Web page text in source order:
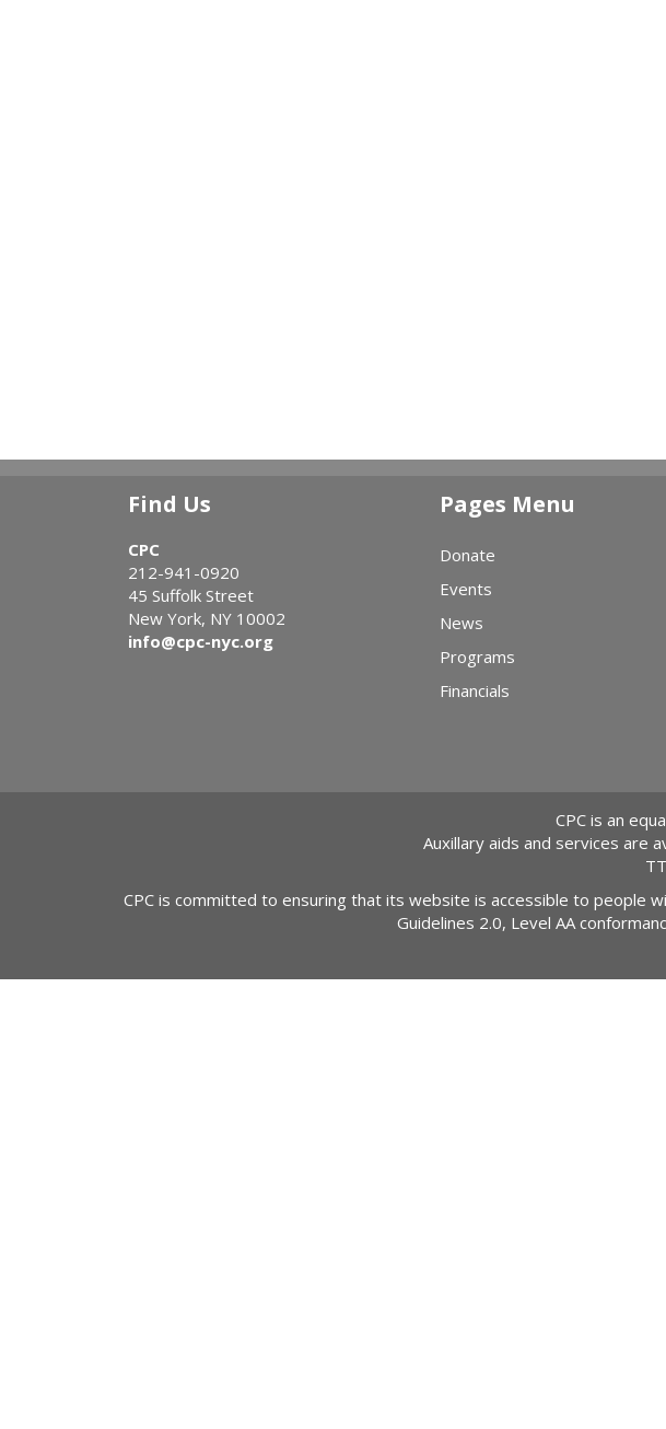
Find Us
CPC
212-941-0920
45 Suffolk Street
New York, NY 10002
info@cpc-nyc.org
Pages Menu
Donate
Events
News
Programs
Financials
CPC is an
Auxillary aids and services are
CPC is committed to ensuring that its website is accessible to people
Guidelines 2.0, Level AA